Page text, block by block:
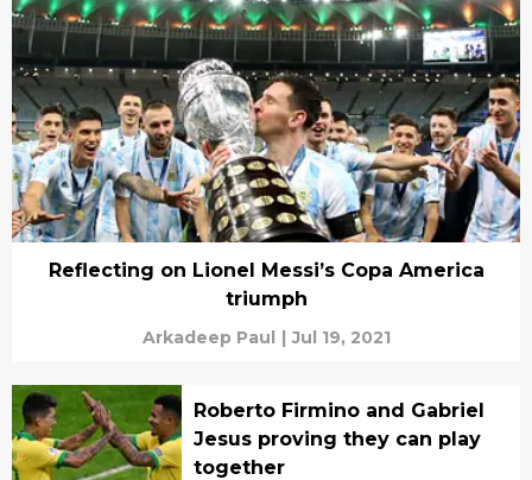
Reflecting on Lionel Messi’s Copa America
triumph
Arkadeep Paul | Jul 19, 2021
Roberto Firmino and Gabriel
Jesus proving they can play
together